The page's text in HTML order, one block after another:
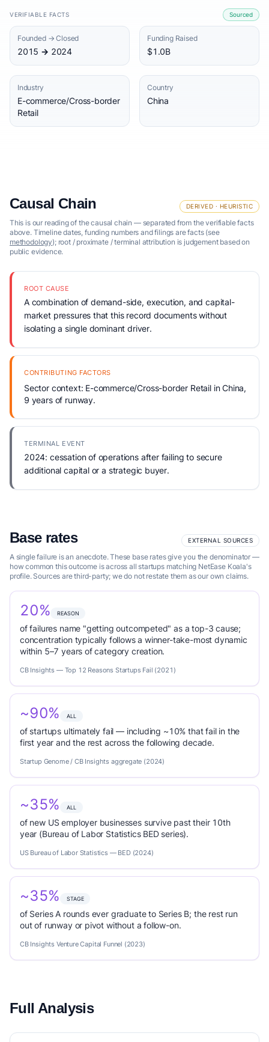
VERIFIABLE FACTS Sourced
Founded → Closed
2015 → 2024
Funding Raised
$1.0B
Industry
E-commerce/Cross-border
Retail
Country
China
Causal Chain DERIVED · HEURISTIC
This is our reading of the causal chain — separated from the verifiable facts
above. Timeline dates, funding numbers and filings are facts (see
methodology); root / proximate / terminal attribution is judgement based on
public evidence.
ROOT CAUSE
A combination of demand-side, execution, and capital-
market pressures that this record documents without
isolating a single dominant driver.
CONTRIBUTING FACTORS
Sector context: E-commerce/Cross-border Retail in China,
9 years of runway.
TERMINAL EVENT
2024: cessation of operations after failing to secure
additional capital or a strategic buyer.
Base rates EXTERNAL SOURCES
A single failure is an anecdote. These base rates give you the denominator —
how common this outcome is across all startups matching NetEase Koala's
profile. Sources are third-party; we do not restate them as our own claims.
20% REASON
of failures name "getting outcompeted" as a top-3 cause;
concentration typically follows a winner-take-most dynamic
within 5–7 years of category creation.
CB Insights — Top 12 Reasons Startups Fail (2021)
~90% ALL
of startups ultimately fail — including ~10% that fail in the
first year and the rest across the following decade.
Startup Genome / CB Insights aggregate (2024)
~35% ALL
of new US employer businesses survive past their 10th
year (Bureau of Labor Statistics BED series).
US Bureau of Labor Statistics — BED (2024)
~35% STAGE
of Series A rounds ever graduate to Series B; the rest run
out of runway or pivot without a follow-on.
CB Insights Venture Capital Funnel (2023)
Full Analysis